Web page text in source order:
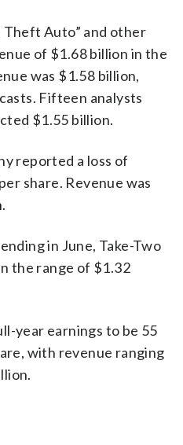
Theft Auto” and other
of $1.68 billion in the
was $1.58 billion,
Fifteen analysts
$1.55 billion.
reported a loss of
share. Revenue was
in June, Take-Two
the range of $1.32
year earnings to be 55
with revenue ranging